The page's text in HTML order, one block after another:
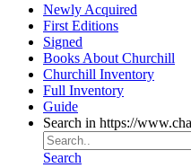
Newly Acquired
First Editions
Signed
Books About Churchill
Churchill Inventory
Full Inventory
Guide
Search in https://
Search